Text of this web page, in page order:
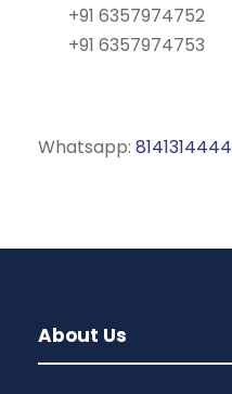
+91 6357974752
+91 6357974753
Whatsapp: 8141314444
About Us